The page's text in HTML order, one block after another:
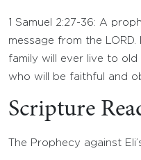
1 Samuel 2:27-36: A
message from the
family will ever live to
who will be faithful and
Scripture
The Prophecy against